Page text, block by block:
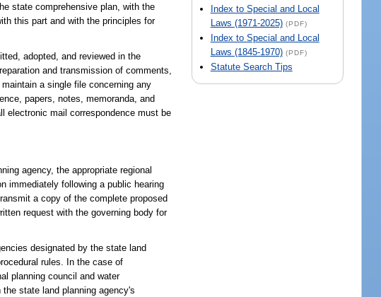
Index to Special and Local
Laws (1971-2025) (PDF)
Index to Special and Local
Laws (1845-1970) (PDF)
Statute Search Tips
state comprehensive plan, with the
this part and with the principles for
adopted, and reviewed in the
and transmission of comments,
a single file concerning any
papers, notes, memoranda, and
electronic mail correspondence must be
agency, the appropriate regional
immediately following a public hearing
a copy of the complete proposed
request with the governing body for
designated by the state land
rules. In the case of
planning council and water
state land planning agency's